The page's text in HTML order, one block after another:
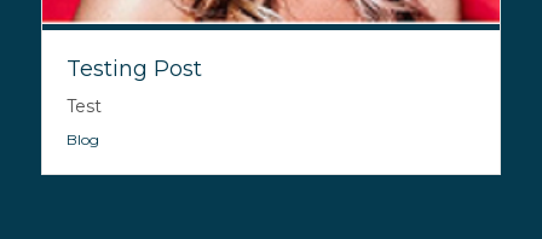
Testing Post
Test
Blog